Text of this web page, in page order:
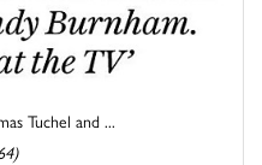
Tuchel and ...